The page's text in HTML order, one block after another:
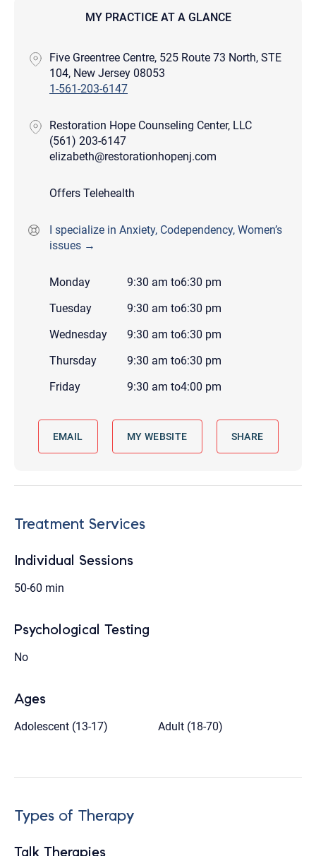
MY PRACTICE AT A GLANCE
Five Greentree Centre, 525 Route 73 North, STE
104, New Jersey 08053
1-561-203-6147
Restoration Hope Counseling Center, LLC
(561) 203-6147
elizabeth@restorationhopenj.com
Offers Telehealth
I specialize in Anxiety, Codependency, Women’s
issues →
Monday 9:30 am to6:30 pm
Tuesday
9:30 am to6:30 pm
Wednesday
9:30 am to6:30 pm
Thursday
9:30 am to6:30 pm
Friday
9:30 am to4:00 pm
EMAIL MY WEBSITE SHARE
Treatment Services
Individual Sessions
50-60 min
Psychological Testing
No
Ages
Adolescent (13-17) Adult (18-70)
Types of Therapy
Talk Therapies